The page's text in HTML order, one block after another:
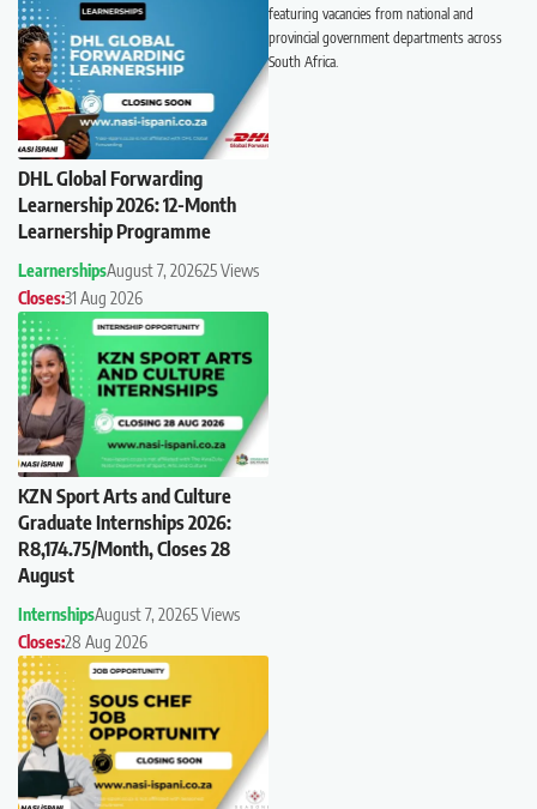
DHL Global Forwarding
Learnership 2026: 12-Month
Learnership Programme
LearnershipsAugust 7, 202625 Views
Closes:31 Aug 2026
KZN Sport Arts and Culture
Graduate Internships 2026:
R8,174.75/Month, Closes 28
August
InternshipsAugust 7, 20265 Views
Closes:28 Aug 2026
featuring vacancies from national and
provincial government departments across
South Africa.